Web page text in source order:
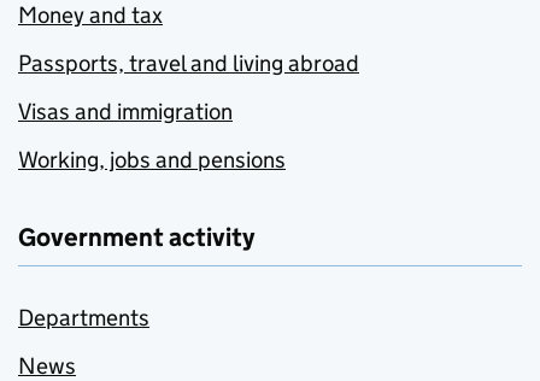
Money and tax
Passports, travel and living abroad
Visas and immigration
Working, jobs and pensions
Government activity
Departments
News